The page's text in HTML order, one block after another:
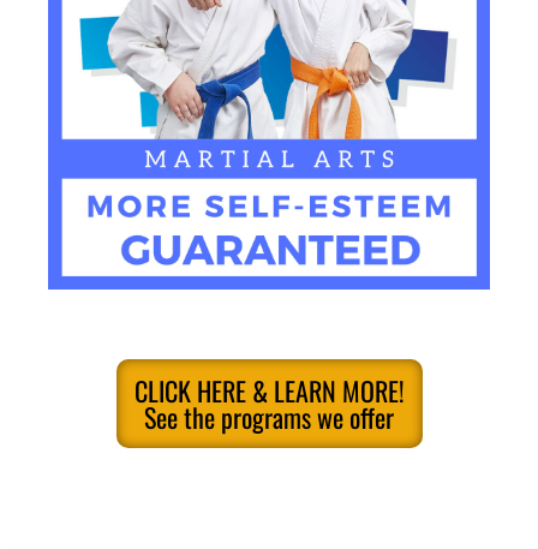
CLICK HERE & LEARN MORE!
See the programs we offer